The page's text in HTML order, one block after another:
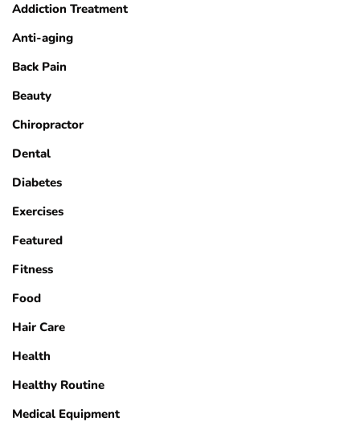
Addiction Treatment
Anti-aging
Back Pain
Beauty
Chiropractor
Dental
Diabetes
Exercises
Featured
Fitness
Food
Hair Care
Health
Healthy Routine
Medical Equipment